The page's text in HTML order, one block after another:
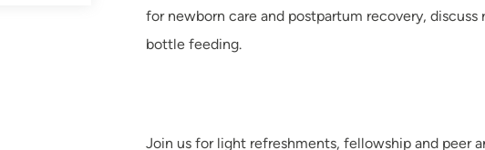
for newborn care and postpartum recovery,
bottle feeding.
Join us for light refreshments, fellowship and peer